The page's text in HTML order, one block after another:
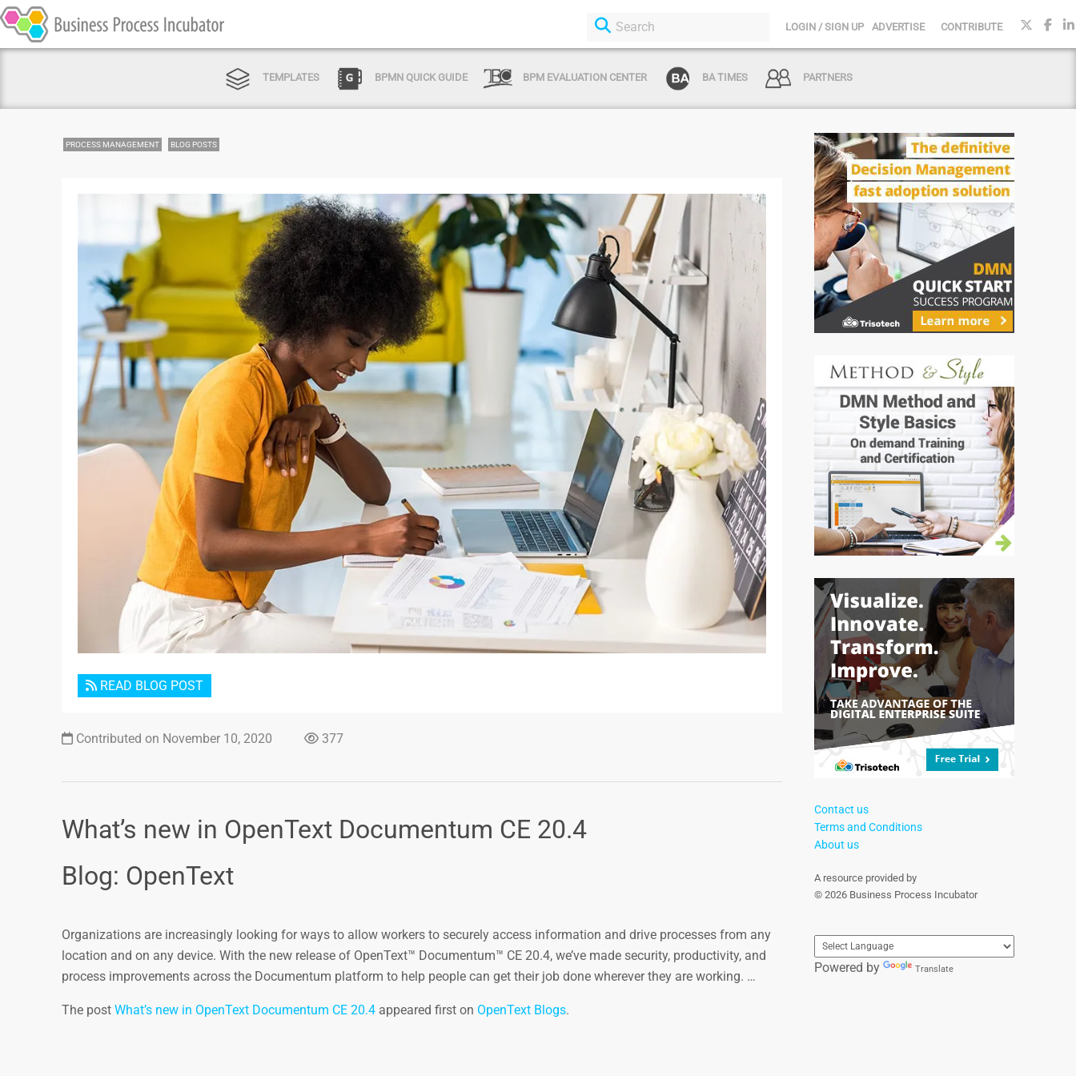
LOGIN / SIGN UP ADVERTISE CONTRIBUTE
TEMPLATES BPMN QUICK GUIDE BPM EVALUATION CENTER BA TIMES PARTNERS
PROCESS MANAGEMENT BLOG POSTS
Login or Sign Up
READ BLOG POST
Contributed on November 10, 2020 377
What’s new in OpenText Documentum CE 20.4
Blog: OpenText
Organizations are increasingly looking for ways to allow workers to securely access information and drive processes from any
location and on any device. With the new release of OpenText™ Documentum™ CE 20.4, we’ve made security, productivity, and
process improvements across the Documentum platform to help people can get their job done wherever they are working. …
The post What’s new in OpenText Documentum CE 20.4 appeared first on OpenText Blogs.
Contact us
Terms and Conditions
About us
A resource provided by
© 2026 Business Process Incubator
Powered by Translate